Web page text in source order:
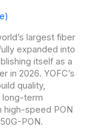
largest fiber
expanded into
itself as a
in 2026. YOFC’s
quality,
long-term
high-speed PON
PON.